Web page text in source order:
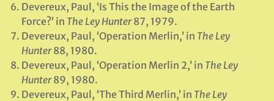
Devereux, Paul, ‘Is This the Image of the Earth
Force?’ in The Ley Hunter87, 1979.
Devereux, Paul, ‘Operation Merlin,’ in The Ley
Hunter88, 1980.
Devereux, Paul, ‘Operation Merlin 2,’ in The Ley
Hunter89, 1980.
Devereux, Paul, ‘The Third Merlin,’ in The Ley